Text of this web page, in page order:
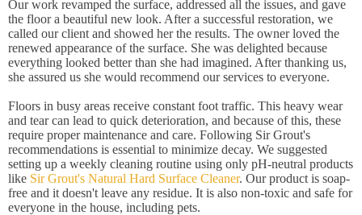
Our work revamped the surface, addressed all the issues, and gave
the floor a beautiful new look. After a successful restoration, we
called our client and showed her the results. The owner loved the
renewed appearance of the surface. She was delighted because
everything looked better than she had imagined. After thanking us,
she assured us she would recommend our services to everyone.
Floors in busy areas receive constant foot traffic. This heavy wear
and tear can lead to quick deterioration, and because of this, these
require proper maintenance and care. Following Sir Grout's
recommendations is essential to minimize decay. We suggested
setting up a weekly cleaning routine using only pH-neutral products
like Sir Grout's Natural Hard Surface Cleaner. Our product is soap-
free and it doesn't leave any residue. It is also non-toxic and safe for
everyone in the house, including pets.